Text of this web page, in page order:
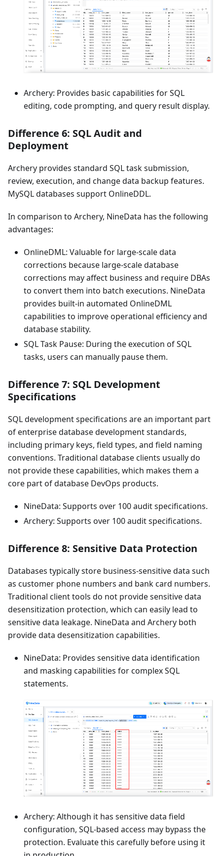
Archery: Provides basic capabilities for SQL
editing, code prompting, and query result display.
Difference 6: SQL Audit and
Deployment
Archery provides standard SQL task submission,
review, execution, and change data backup features.
MySQL databases support OnlineDDL.
In comparison to Archery, NineData has the following
advantages:
OnlineDML: Valuable for large-scale data
corrections because large-scale database
corrections may affect business and require DBAs
to convert them into batch executions. NineData
provides built-in automated OnlineDML
capabilities to improve operational efficiency and
database stability.
SQL Task Pause: During the execution of SQL
tasks, users can manually pause them.
Difference 7: SQL Development
Specifications
SQL development specifications are an important part
of enterprise database development standards,
including primary keys, field types, and field naming
conventions. Traditional database clients usually do
not provide these capabilities, which makes them a
core part of database DevOps products.
NineData: Supports over 100 audit specifications.
Archery: Supports over 100 audit specifications.
Difference 8: Sensitive Data Protection
Databases typically store business-sensitive data such
as customer phone numbers and bank card numbers.
Traditional client tools do not provide sensitive data
desensitization protection, which can easily lead to
sensitive data leakage. NineData and Archery both
provide data desensitization capabilities.
NineData: Provides sensitive data identification
and masking capabilities for complex SQL
statements.
Archery: Although it has sensitive data field
configuration, SQL-based access may bypass the
protection. Evaluate this carefully before using it